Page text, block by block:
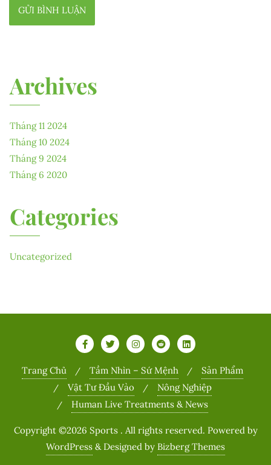
Archives
Tháng 11 2024
Tháng 10 2024
Tháng 9 2024
Tháng 6 2020
Categories
Uncategorized
Trang Chủ Tầm Nhìn – Sứ Mệnh
Sản Phẩm
Vật Tư Đầu Vào
Nông Nghiệp
Human Live Treatments & News
Copyright ©2026 Sports . All rights reserved. Powered by
WordPress & Designed by Bizberg Themes